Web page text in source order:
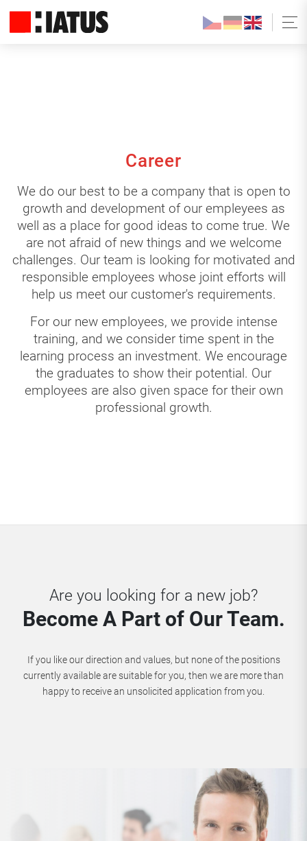
Career
We do our best to be a company that is open to
growth and development of our empleyees as
well as a place for good ideas to come true. We
are not afraid of new things and we welcome
challenges. Our team is looking for motivated and
responsible employees whose joint efforts will
help us meet our customer's requirements.
For our new employees, we provide intense
training, and we consider time spent in the
learning process an investment. We encourage
the graduates to show their potential. Our
employees are also given space for their own
professional growth.
Are you looking for a new job?
Become A Part of Our Team.
If you like our direction and values, but none of the positions
currently available are suitable for you, then we are more than
happy to receive an unsolicited application from you.